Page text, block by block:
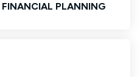
PLANNING